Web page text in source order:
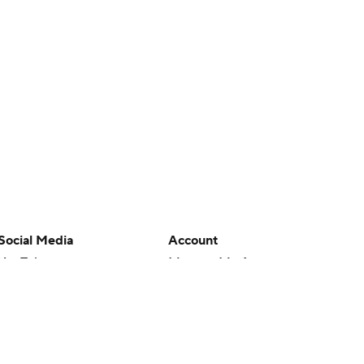
Media
Account
Manage My Account